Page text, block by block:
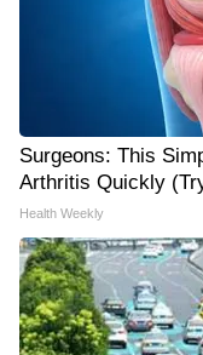
Surgeons: This
Arthritis Quickly
Health Weekly